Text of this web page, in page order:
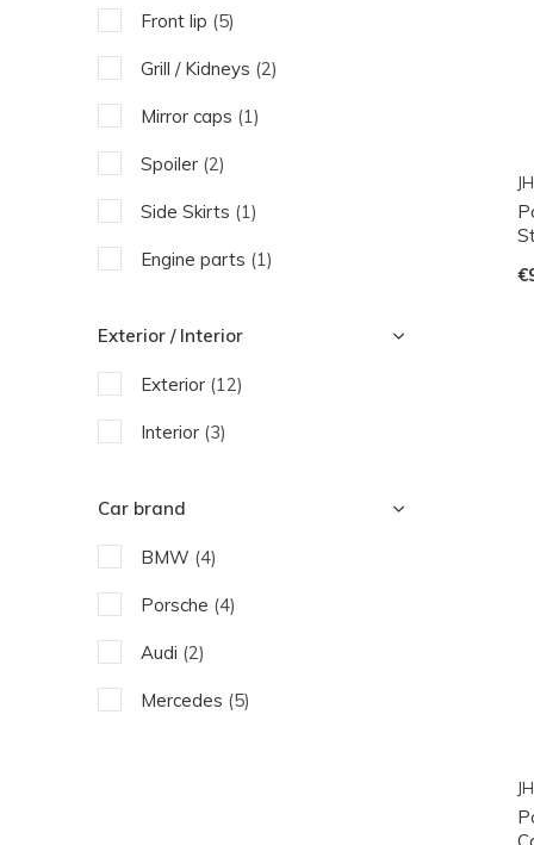
Front lip (5)
Grill / Kidneys (2)
Mirror caps (1)
Spoiler (2)
Side Skirts (1)
Engine parts (1)
Exterior / Interior
Exterior (12)
Interior (3)
Car brand
BMW (4)
Porsche (4)
Audi (2)
Mercedes (5)